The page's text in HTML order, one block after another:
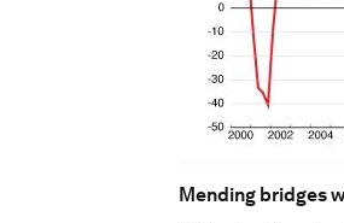
Mending bridges